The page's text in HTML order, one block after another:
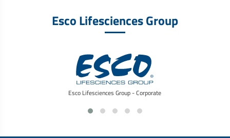
Esco Lifesciences Group
Esco Lifesciences Group - Corporate